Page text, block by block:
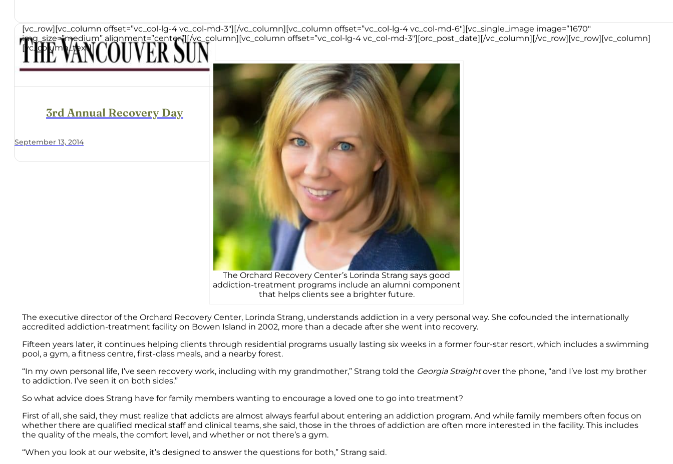
3rd Annual Recovery Day
September 13, 2014
[vc_row][vc_column offset=”vc_col-lg-4 vc_col-md-3″][/vc_column][vc_column offset=”vc_col-lg-4 vc_col-md-6″][vc_single_image image=”1670″
img_size=”medium” alignment=”center”][/vc_column][vc_column offset=”vc_col-lg-4 vc_col-md-3″][orc_post_date][/vc_column][/vc_row][vc_row][vc_column]
[vc_column_text]
The Orchard Recovery Center’s Lorinda Strang says good
addiction-treatment programs include an alumni component
that helps clients see a brighter future.
The executive director of the Orchard Recovery Center, Lorinda Strang, understands addiction in a very personal way. She cofounded the internationally
accredited addiction-treatment facility on Bowen Island in 2002, more than a decade after she went into recovery.
Fifteen years later, it continues helping clients through residential programs usually lasting six weeks in a former four-star resort, which includes a swimming
pool, a gym, a fitness centre, first-class meals, and a nearby forest.
“In my own personal life, I’ve seen recovery work, including with my grandmother,” Strang told the Georgia Straightover the phone, “and I’ve lost my brother
to addiction. I’ve seen it on both sides.”
So what advice does Strang have for family members wanting to encourage a loved one to go into treatment?
First of all, she said, they must realize that addicts are almost always fearful about entering an addiction program. And while family members often focus on
whether there are qualified medical staff and clinical teams, she said, those in the throes of addiction are often more interested in the facility. This includes
the quality of the meals, the comfort level, and whether or not there’s a gym.
“When you look at our website, it’s designed to answer the questions for both,” Strang said.